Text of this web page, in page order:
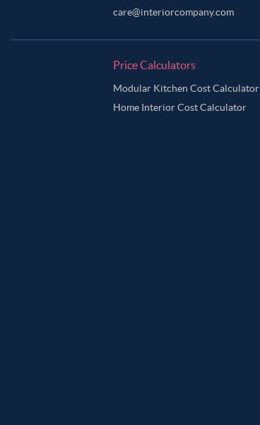
care@interiorcompany.com
Price Calculators
Modular Kitchen Cost Calculator
Home Interior Cost Calculator